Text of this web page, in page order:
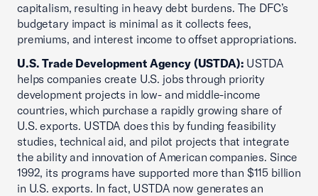
capitalism, resulting in heavy debt burdens. The DFC’s
budgetary impact is minimal as it collects fees,
premiums, and interest income to offset appropriations.
U.S. Trade Development Agency (USTDA): USTDA
helps companies create U.S. jobs through priority
development projects in low- and middle-income
countries, which purchase a rapidly growing share of
U.S. exports. USTDA does this by funding feasibility
studies, technical aid, and pilot projects that integrate
the ability and innovation of American companies. Since
1992, its programs have supported more than $115 billion
in U.S. exports. In fact, USTDA now generates an